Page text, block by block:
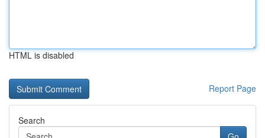
HTML is disabled
Report Page
Search